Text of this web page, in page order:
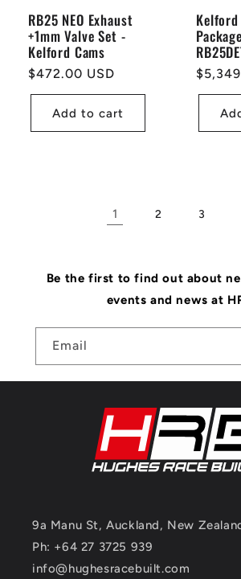
RB25 NEO Exhaust
+1mm Valve Set -
Kelford Cams
Regular
price
$472.00 USD
Add to cart
price
1 2 3
Be the first to find out about
events and news at
Email
9a Manu St, Auckland, New
Ph: +64 27 3725 939
info@hughesracebuilt.com